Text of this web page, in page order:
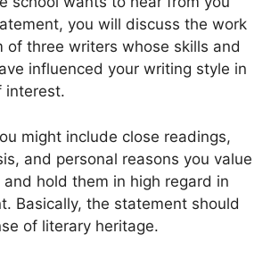
you will discuss the work
of three writers whose skills and
influenced your writing style in
interest.
might include close readings,
and personal reasons you value
hold them in high regard in
Basically, the statement should
of literary heritage.